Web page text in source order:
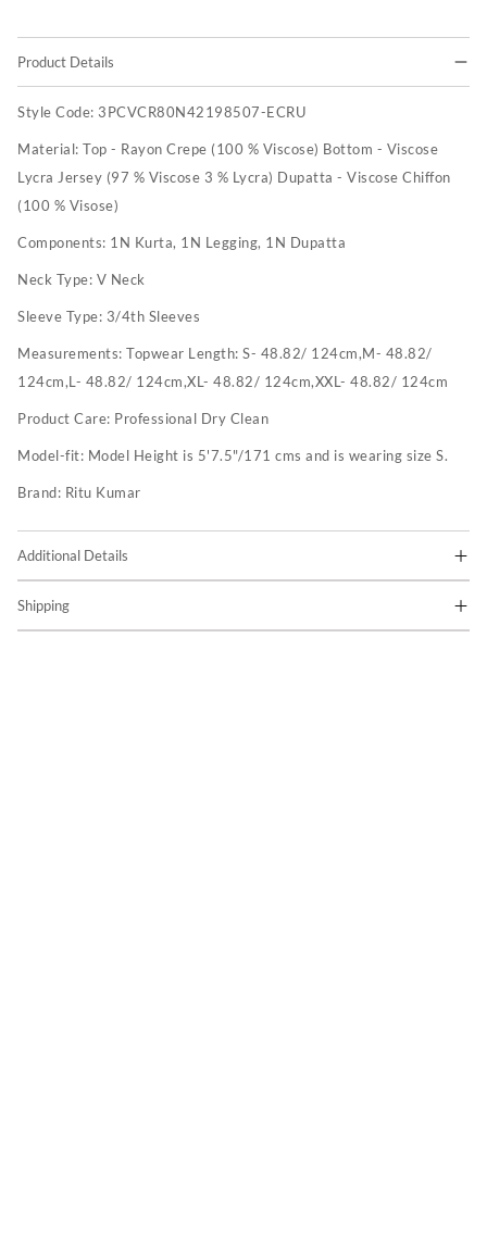
Product Details
Style Code: 3PCVCR80N42198507-ECRU
Material: Top - Rayon Crepe (100 % Viscose) Bottom - Viscose
Lycra Jersey (97 % Viscose 3 % Lycra) Dupatta - Viscose Chiffon
(100 % Visose)
Components: 1N Kurta, 1N Legging, 1N Dupatta
Neck Type: V Neck
Sleeve Type: 3/4th Sleeves
Measurements: Topwear Length: S- 48.82/ 124cm,M- 48.82/
124cm,L- 48.82/ 124cm,XL- 48.82/ 124cm,XXL- 48.82/ 124cm
Product Care: Professional Dry Clean
Model-fit: Model Height is 5'7.5"/171 cms and is wearing size S.
Brand: Ritu Kumar
Additional Details
Shipping